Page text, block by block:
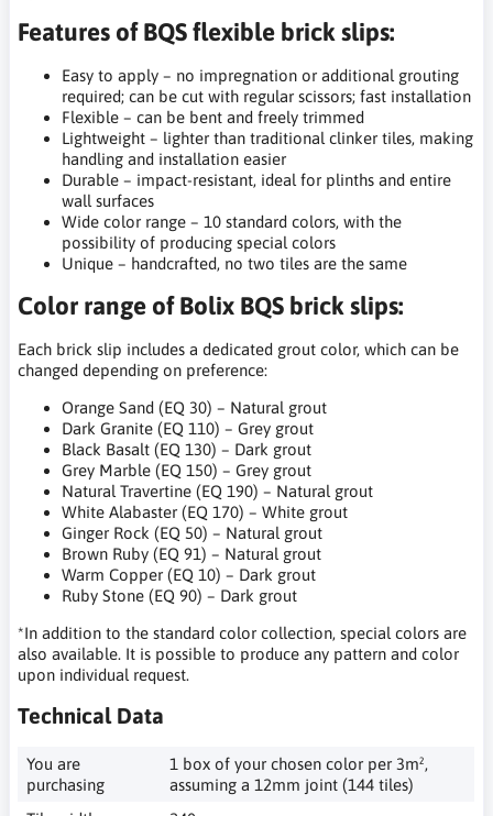
Features of BQS flexible brick slips:
Easy to apply – no impregnation or additional grouting
required; can be cut with regular scissors; fast installation
Flexible – can be bent and freely trimmed
Lightweight – lighter than traditional clinker tiles, making
handling and installation easier
Durable – impact-resistant, ideal for plinths and entire
wall surfaces
Wide color range – 10 standard colors, with the
possibility of producing special colors
Unique – handcrafted, no two tiles are the same
Color range of Bolix BQS brick slips:
Each brick slip includes a dedicated grout color, which can be
changed depending on preference:
Orange Sand (EQ 30) – Natural grout
Dark Granite (EQ 110) – Grey grout
Black Basalt (EQ 130) – Dark grout
Grey Marble (EQ 150) – Grey grout
Natural Travertine (EQ 190) – Natural grout
White Alabaster (EQ 170) – White grout
Ginger Rock (EQ 50) – Natural grout
Brown Ruby (EQ 91) – Natural grout
Warm Copper (EQ 10) – Dark grout
Ruby Stone (EQ 90) – Dark grout
*In addition to the standard color collection, special colors are
also available. It is possible to produce any pattern and color
upon individual request.
Technical Data
You are
purchasing
1 box of your chosen color per 3m²,
assuming a 12mm joint (144 tiles)